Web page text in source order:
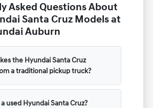
Asked Questions About
Santa Cruz Models at
Auburn
the Hyundai Santa Cruz
a traditional pickup truck?
used Hyundai Santa Cruz?